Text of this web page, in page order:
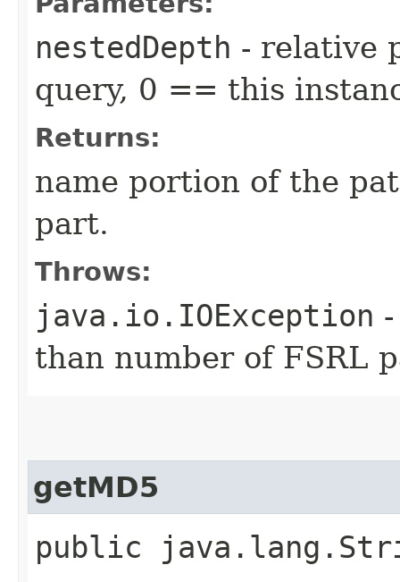
nestedDepth - relative
query, 0 == this
Returns:
name portion of the
part.
Throws:
java.io.IOException
than number of FSRL
getMD5
public